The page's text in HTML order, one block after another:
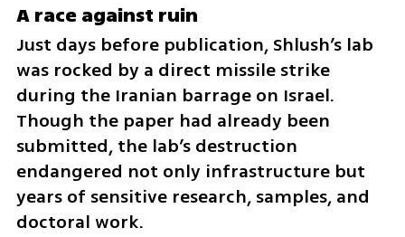
A race against ruin
Just days before publication, Shlush’s lab
was rocked by a direct missile strike
during the Iranian barrage on Israel.
Though the paper had already been
submitted, the lab’s destruction
endangered not only infrastructure but
years of sensitive research, samples, and
doctoral work.